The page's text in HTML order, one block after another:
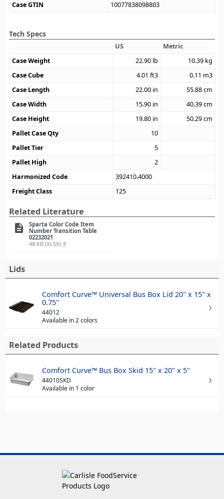
Case GTIN
10077838098803
Tech Specs
US
Metric
Case Weight
22.90 lb 10.39 kg
Case Cube
4.01 ft3 0.11 m3
Case Length
22.00 in 55.88cm
Case Width
15.90 in 40.39cm
Case Height
19.80 in 50.29cm
Pallet Case Qty
10
Pallet Tier
5
Pallet High
2
Harmonized Code
392410.4000
Freight Class
125
Related Literature
description
Sparta Color Code Item
Number Transition Table
02232021
48 KB (XLSX) file_download
Lids
Comfort Curve™ Universal Bus Box Lid 20" x 15" x
0.75"
44012
Available in 2 colors
Related Products
Comfort Curve™ Bus Box Skid 15" x 20" x 5"
44010SKD
Available in 1 color